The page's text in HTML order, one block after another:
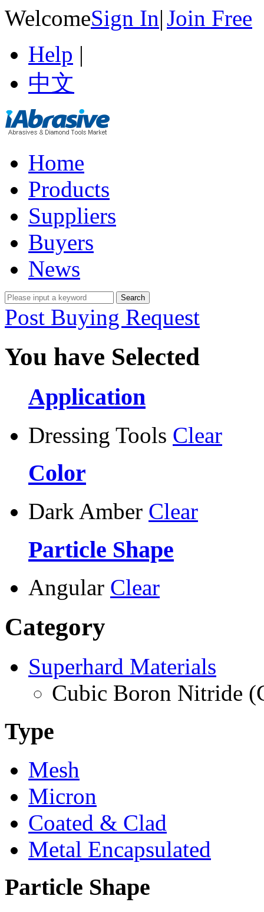
WelcomeSign In|Join Free
Help |
中文
Home
Products
Suppliers
Buyers
News
Post Buying Request
You have Selected
Application
Dressing Tools Clear
Color
Dark Amber Clear
Particle Shape
Angular Clear
Category
Superhard Materials
Cubic Boron Nitride
Type
Mesh
Micron
Coated & Clad
Metal Encapsulated
Particle Shape